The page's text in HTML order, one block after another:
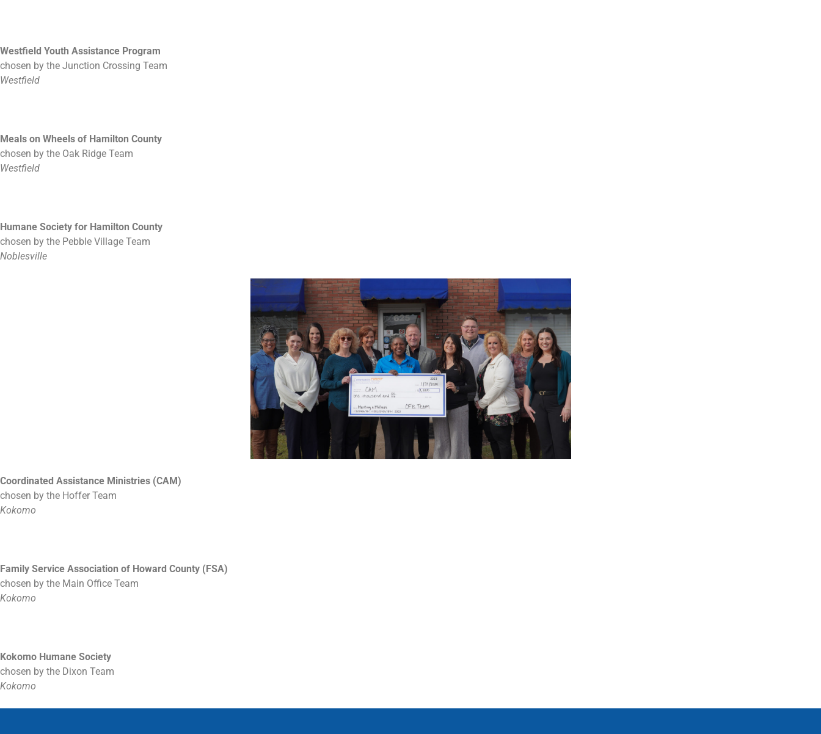
Westfield Youth Assistance Program
chosen by the Junction Crossing Team
Westfield
Meals on Wheels of Hamilton County
chosen by the Oak Ridge Team
Westfield
Humane Society for Hamilton County
chosen by the Pebble Village Team
Noblesville
Coordinated Assistance Ministries (CAM)
chosen by the Hoffer Team
Kokomo
Family Service Association of Howard County (FSA)
chosen by the Main Office Team
Kokomo
Kokomo Humane Society
chosen by the Dixon Team
Kokomo